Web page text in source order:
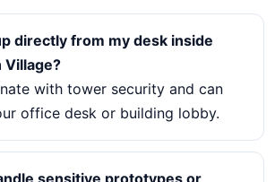
directly from my desk inside
Village?
with tower security and can
office desk or building lobby.
sensitive prototypes or